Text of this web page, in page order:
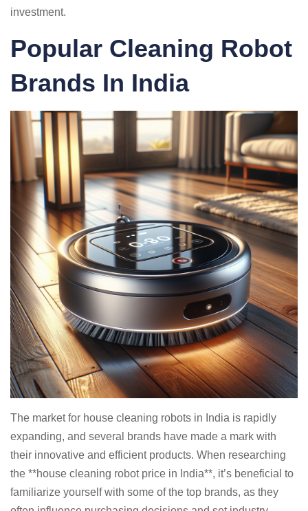
investment.
Popular Cleaning Robot
Brands In India
The market for house cleaning robots in India is rapidly
expanding, and several brands have made a mark with
their innovative and efficient products. When researching
the **house cleaning robot price in India**, it’s beneficial to
familiarize yourself with some of the top brands, as they